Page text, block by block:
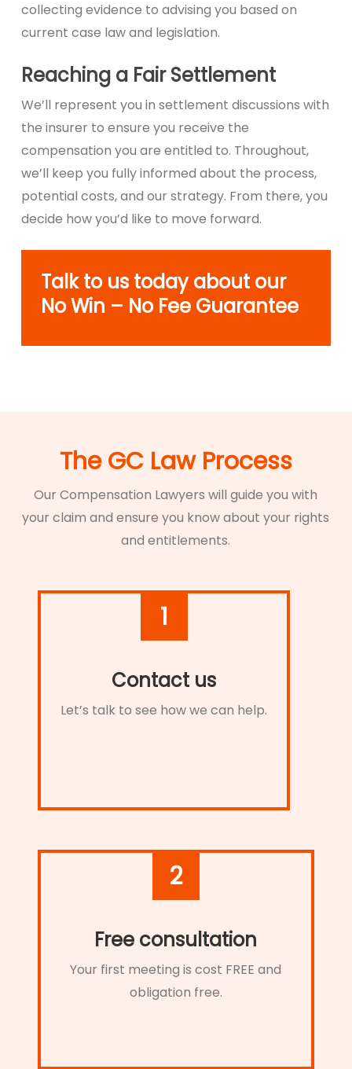
collecting evidence to advising you based on
current case law and legislation.
Reaching a Fair Settlement
We’ll represent you in settlement discussions with
the insurer to ensure you receive the
compensation you are entitled to. Throughout,
we’ll keep you fully informed about the process,
potential costs, and our strategy. From there, you
decide how you’d like to move forward.
Talk to us today about our
No Win – No Fee Guarantee
The GC Law Process
Our Compensation Lawyers will guide you with
your claim and ensure you know about your rights
and entitlements.
1
Contact us
Let’s talk to see how we can help.
2
Free consultation
Your first meeting is cost FREE and
obligation free.